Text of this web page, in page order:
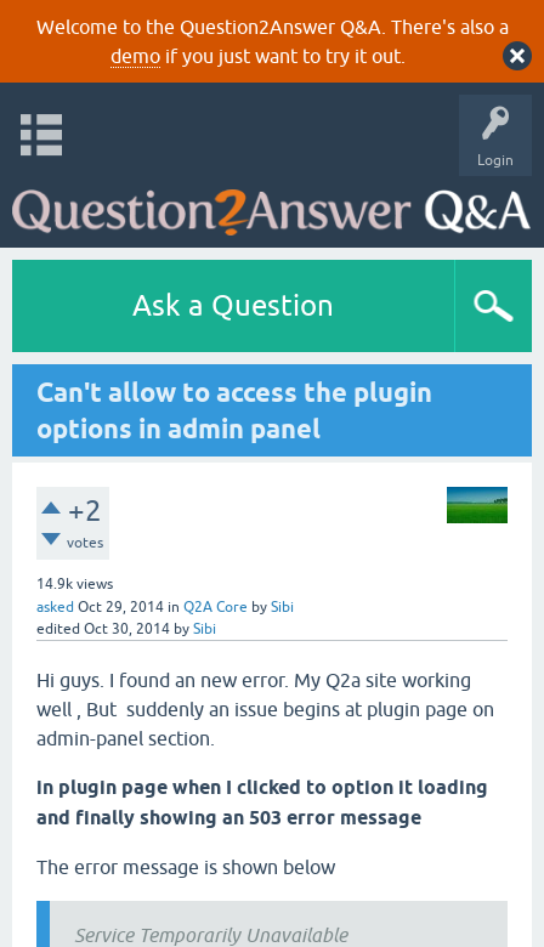
Welcome to the Question2Answer Q&A. There's also a
demoif you just want to try it out.
Login
Ask a Question
Can't allow to access the plugin
options in admin panel
+2
votes
14.9k views
asked Oct 29, 2014 in Q2A Core by Sibi
edited Oct 30, 2014 by Sibi
Hi guys. I found an new error. My Q2a site working
well , But suddenly an issue begins at plugin page on
admin-panel section.
in plugin page when I clicked to option it loading
and finally showing an 503 error message
The error message is shown below
Service Temporarily Unavailable